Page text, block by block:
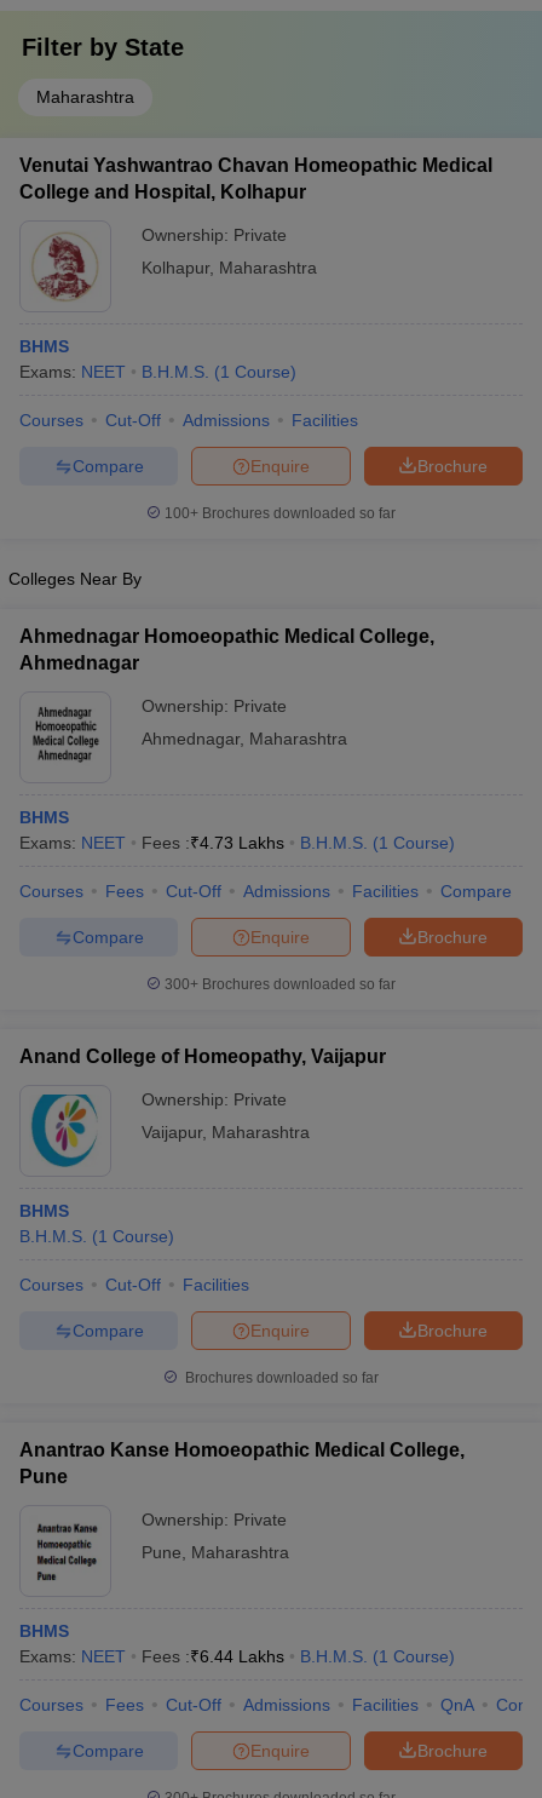
Filter by State
Maharashtra
Venutai Yashwantrao Chavan Homeopathic Medical
College and Hospital, Kolhapur
Ownership: Private
Kolhapur, Maharashtra
BHMS
Exams: NEET B.H.M.S. (1 Course)
Courses Cut-Off Admissions Facilities
Brochure
Enquire
Compare
100+ Brochures downloaded so far
Colleges Near By
Ahmednagar Homoeopathic Medical College,
Ahmednagar
Ownership: Private
Ahmednagar, Maharashtra
BHMS
Exams: NEET Fees :₹4.73 Lakhs B.H.M.S. (1 Course)
Courses Fees Cut-Off Admissions Facilities Compare
Brochure
Enquire
Compare
300+ Brochures downloaded so far
Anand College of Homeopathy, Vaijapur
Ownership: Private
Vaijapur, Maharashtra
BHMS
B.H.M.S. (1 Course)
Courses Cut-Off Facilities
Brochure
Enquire
Compare
Brochures downloaded so far
Anantrao Kanse Homoeopathic Medical College,
Pune
Ownership: Private
Pune
Maharashtra
BHMS
Exams: NEET Fees :₹6.44 Lakhs B.H.M.S. (1 Course)
Courses Fees Cut-Off Admissions Facilities QnA
Brochure
Enquire
Compare